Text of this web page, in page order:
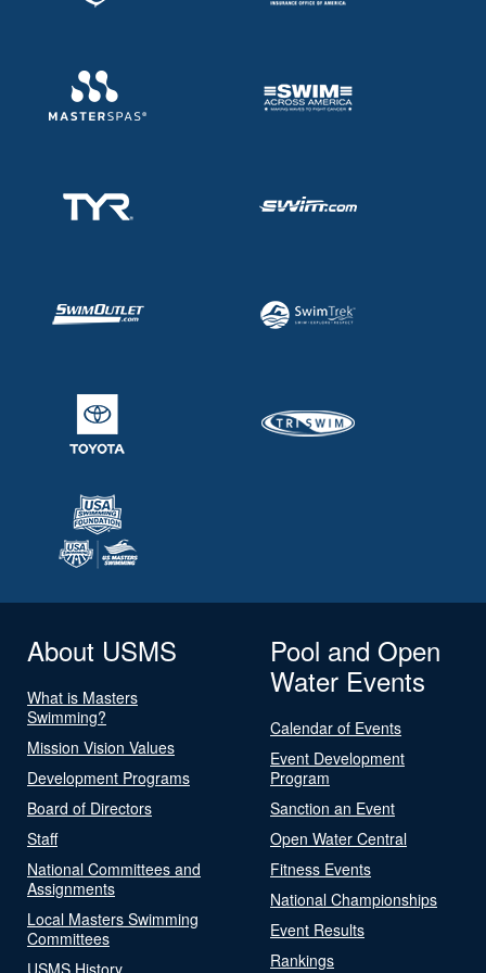
About USMS
What is Masters
Swimming?
Mission Vision Values
Development Programs
Board of Directors
Staff
National Committees and
Assignments
Local Masters Swimming
Committees
USMS History
Pool and Open
Water Events
Calendar of Events
Event Development
Program
Sanction an Event
Open Water Central
Fitness Events
National Championships
Event Results
Rankings